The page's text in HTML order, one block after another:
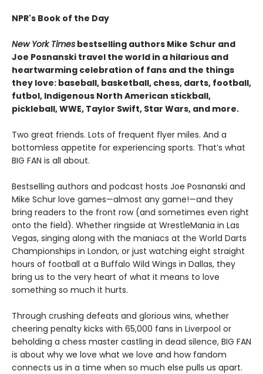
NPR's Book of the Day
New York Times bestselling authors Mike Schur and
Joe Posnanski travel the world in a hilarious and
heartwarming celebration of fans and the things
they love: baseball, basketball, chess, darts, football,
futbol, Indigenous North American stickball,
pickleball, WWE, Taylor Swift, Star Wars, and more.
Two great friends. Lots of frequent flyer miles. And a
bottomless appetite for experiencing sports. That’s what
BIG FAN is all about.
Bestselling authors and podcast hosts Joe Posnanski and
Mike Schur love games—almost any game!—and they
bring readers to the front row (and sometimes even right
onto the field). Whether ringside at WrestleMania in Las
Vegas, singing along with the maniacs at the World Darts
Championships in London, or just watching eight straight
hours of football at a Buffalo Wild Wings in Dallas, they
bring us to the very heart of what it means to love
something so much it hurts.
Through crushing defeats and glorious wins, whether
cheering penalty kicks with 65,000 fans in Liverpool or
beholding a chess master castling in dead silence, BIG FAN
is about why we love what we love and how fandom
connects us in a time when so much else pulls us apart.